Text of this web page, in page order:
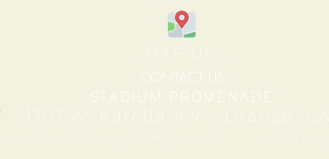
MAP US
CONTACT US
1701 W. Katella Ave., Orange, CA
STADIUM PROMENADE